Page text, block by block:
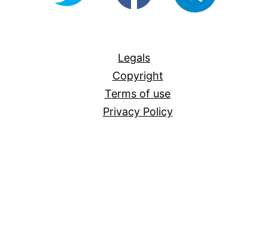
Legals
Copyright
Terms of use
Privacy Policy